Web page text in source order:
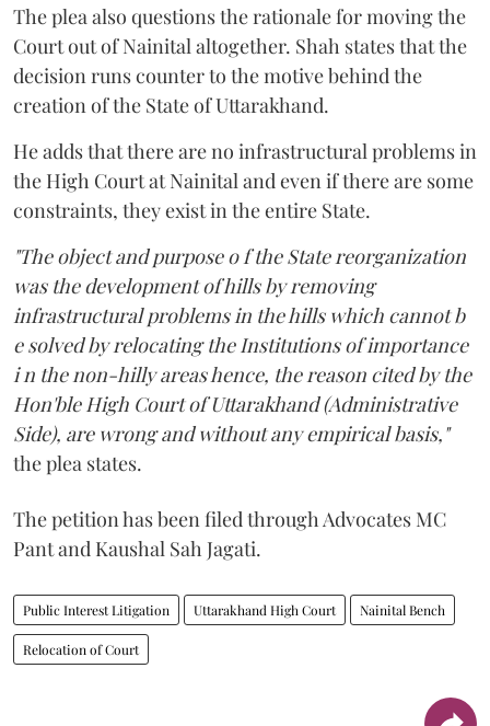
The plea also questions the rationale for moving the
Court out of Nainital altogether. Shah states that the
decision runs counter to the motive behind the
creation of the State of Uttarakhand.
He adds that there are no infrastructural problems in
the High Court at Nainital and even if there are some
constraints, they exist in the entire State.
"The object and purpose o f the State reorganization
was the development of hills by removing
infrastructural problems in the hills which cannot b
e solved by relocating the Institutions of importance
i n the non-hilly areas hence, the reason cited by the
Hon'ble High Court of Uttarakhand (Administrative
Side), are wrong and without any empirical basis,"
the plea states.
The petition has been filed through Advocates MC
Pant and Kaushal Sah Jagati.
Public Interest Litigation Uttarakhand High Court Nainital Bench
Relocation of Court